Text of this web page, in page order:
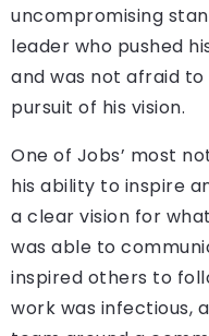
uncompromising
leader who pushed
and was not afraid
pursuit of his vision.
One of Jobs’ most
his ability to inspire
a clear vision for
was able to
inspired others to
work was infectious,